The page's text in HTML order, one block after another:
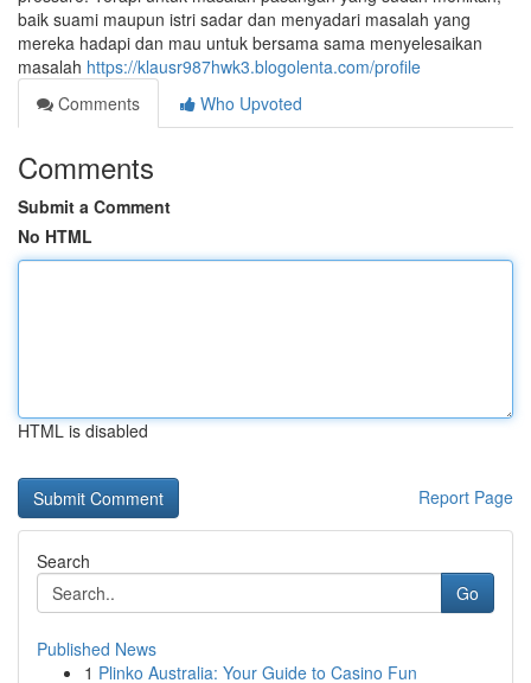
baik suami maupun istri sadar dan menyadari masalah yang
mereka hadapi dan mau untuk bersama sama menyelesaikan
masalah https://klausr987hwk3.blogolenta.com/profile
Comments
Who Upvoted
Comments
Submit a Comment
No HTML
HTML is disabled
Report Page
Search
Go
Published News
1 Plinko Australia: Your Guide to Casino Fun